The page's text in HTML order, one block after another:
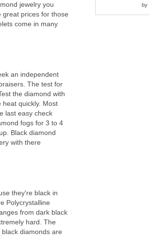
jewelry you
great prices for those
come in many
an independent
The test for
the diamond with
heat quickly. Most
last easy check
fogs for 3 to 4
Black diamond
with there
they're black in
Polycrystalline
from dark black
hard. The
diamonds are
by